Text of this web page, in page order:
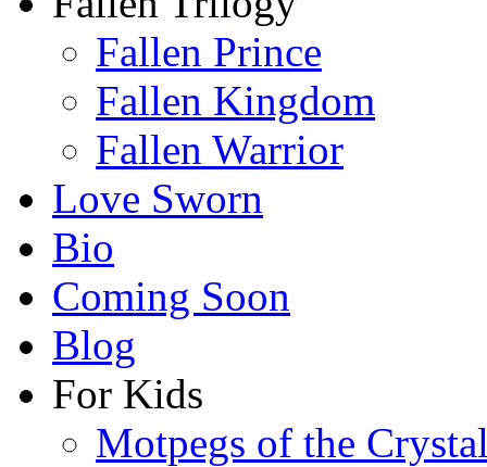
Fallen Prince
Fallen Kingdom
Fallen Warrior
Love Sworn
Bio
Coming Soon
Blog
For Kids
Motpegs of the